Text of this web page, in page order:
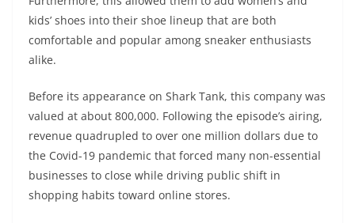
kids’ shoes into their shoe lineup that are both
comfortable and popular among sneaker enthusiasts
alike.
Before its appearance on Shark Tank, this company was
valued at about 800,000. Following the episode’s airing,
revenue quadrupled to over one million dollars due to
the Covid-19 pandemic that forced many non-essential
businesses to close while driving public shift in
shopping habits toward online stores.